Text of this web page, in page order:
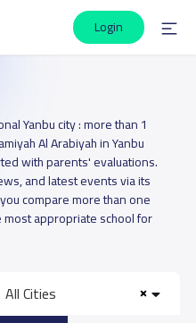
Login
Yanbu city : more than 1
Al Arabiyah in Yanbu
with parents' evaluations.
and latest events via its
compare more than one
most appropriate school for
All Cities